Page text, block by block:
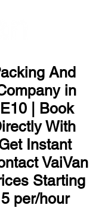
And
in
| Book
With
Instant
VaiVan
Starting
per/hour